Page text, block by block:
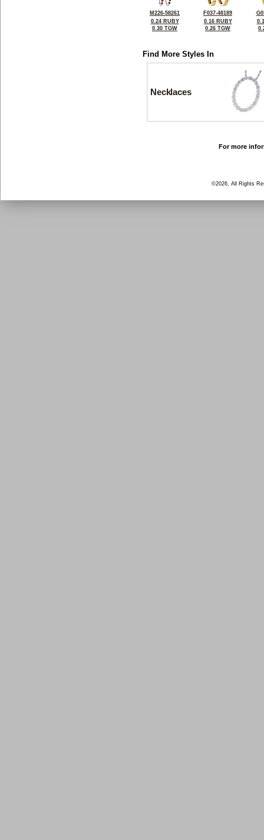
M226-58261
0.24 RUBY
0.30 TGW
F037-48189
0.16 RUBY
0.26 TGW
Find More Styles In
Necklaces
For more
©2026, All Rights